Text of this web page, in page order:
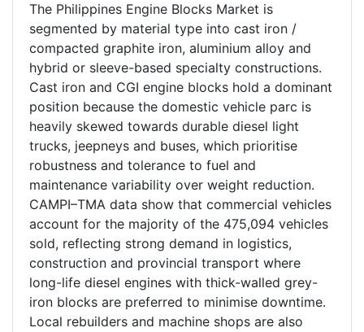
The Philippines Engine Blocks Market is
segmented by material type into cast iron /
compacted graphite iron, aluminium alloy and
hybrid or sleeve-based specialty constructions.
Cast iron and CGI engine blocks hold a dominant
position because the domestic vehicle parc is
heavily skewed towards durable diesel light
trucks, jeepneys and buses, which prioritise
robustness and tolerance to fuel and
maintenance variability over weight reduction.
CAMPI–TMA data show that commercial vehicles
account for the majority of the 475,094 vehicles
sold, reflecting strong demand in logistics,
construction and provincial transport where
long-life diesel engines with thick-walled grey-
iron blocks are preferred to minimise downtime.
Local rebuilders and machine shops are also